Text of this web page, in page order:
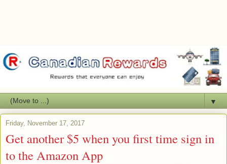
▼
Friday, November 17, 2017
Get another $5 when you first time sign in
to the Amazon App